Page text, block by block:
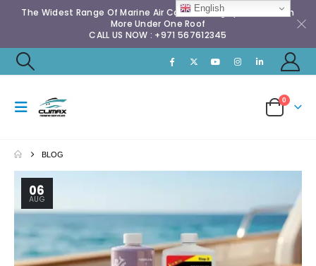
The Widest Range Of Marine Air Conditioning Spares & Much
More Under One Roof
CALL US NOW : +971 567612345
0
BLOG
06
AUG
English